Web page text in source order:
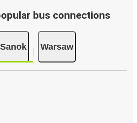
bus connections
Sanok Warsaw